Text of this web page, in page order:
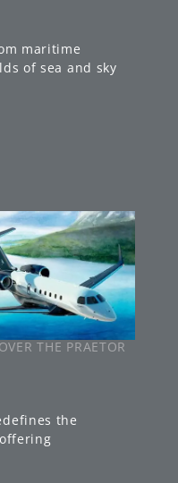
maritime
of sea and sky
THE PRAETOR
the